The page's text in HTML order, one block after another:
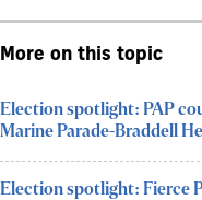
More on this topic
Election spotlight: PAP
Marine Parade-Braddell
Election spotlight: Fierce